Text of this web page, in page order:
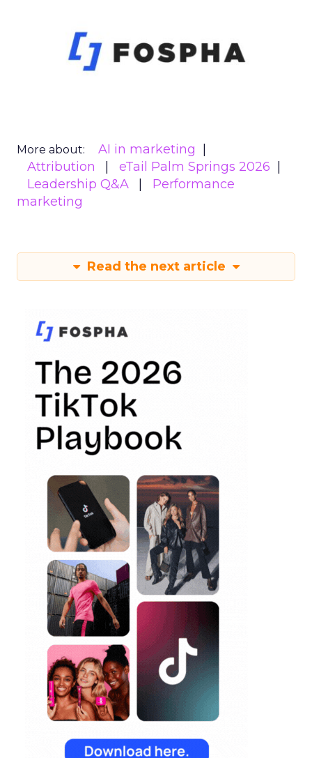
More about:
AI in marketing
Attribution
eTail Palm Springs 2026
Leadership Q&A
Performance
marketing
Read the next article